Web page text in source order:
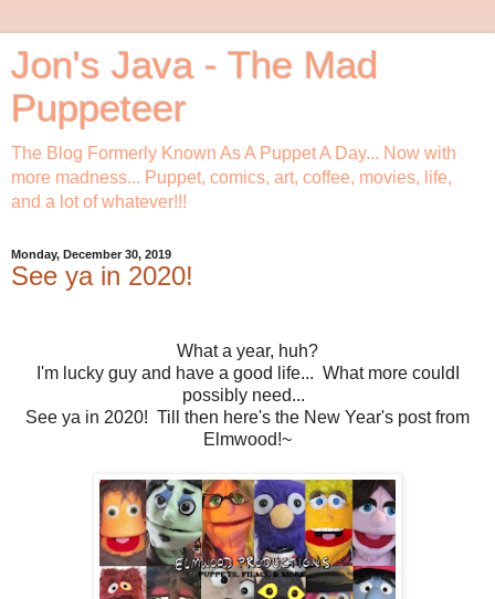
Jon's Java - The Mad
Puppeteer
The Blog Formerly Known As A Puppet A Day... Now with
more madness... Puppet, comics, art, coffee, movies, life,
and a lot of whatever!!!
Monday, December 30, 2019
See ya in 2020!
What a year, huh?
I'm lucky guy and have a good life... What more couldI
possibly need...
See ya in 2020! Till then here's the New Year's post from
Elmwood!~